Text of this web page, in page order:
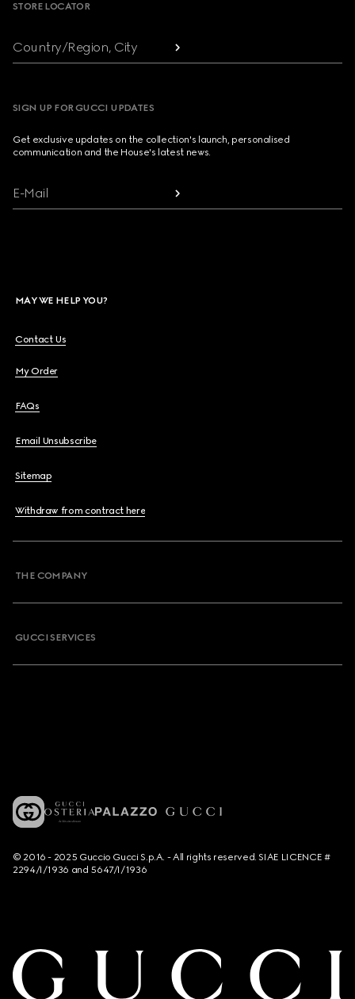
STORE LOCATOR
Country/Region, City
SIGN UP FOR GUCCI UPDATES
Get exclusive updates on the collection's launch, personalised
communication and the House's latest news.
E-Mail
MAY WE HELP YOU?
Contact Us
My Order
FAQs
Email Unsubscribe
Sitemap
Withdraw from contract here
THE COMPANY
GUCCI SERVICES
© 2016 - 2025 Guccio Gucci S.p.A. - All rights reserved. SIAE LICENCE #
2294/I/1936 and 5647/I/1936